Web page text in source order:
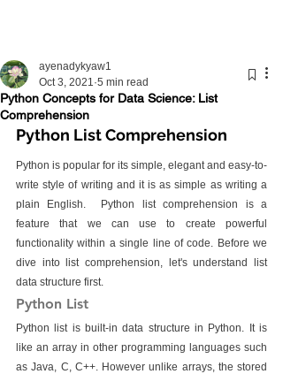
Python Concepts for Data Science: List
Comprehension
ayenadykyaw1
Oct 3, 2021 5 min read
Python List Comprehension
Python is popular for its simple, elegant and easy-to-
write style of writing and it is as simple as writing a
plain English.  Python list comprehension is a
feature that we can use to create powerful
functionality within a single line of code. Before we
dive into list comprehension, let's understand list
data structure first.
Python List
Python list is built-in data structure in Python. It is
like an array in other programming languages such
as Java, C, C++. However unlike arrays, the stored